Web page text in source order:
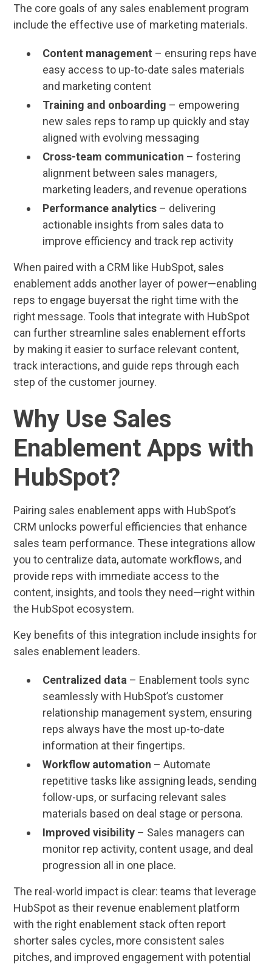
The core goals of any sales enablement program
include the effective use of marketing materials.
Content management – ensuring reps have
easy access to up-to-date sales materials
and marketing content
Training and onboarding – empowering
new sales reps to ramp up quickly and stay
aligned with evolving messaging
Cross-team communication – fostering
alignment between sales managers,
marketing leaders, and revenue operations
Performance analytics – delivering
actionable insights from sales data to
improve efficiency and track rep activity
When paired with a CRM like HubSpot, sales
enablement adds another layer of power—enabling
reps to engage buyersat the right time with the
right message. Tools that integrate with HubSpot
can further streamline sales enablement efforts
by making it easier to surface relevant content,
track interactions, and guide reps through each
step of the customer journey.
Why Use Sales
Enablement Apps with
HubSpot?
Pairing sales enablement apps with HubSpot’s
CRM unlocks powerful efficiencies that enhance
sales team performance. These integrations allow
you to centralize data, automate workflows, and
provide reps with immediate access to the
content, insights, and tools they need—right within
the HubSpot ecosystem.
Key benefits of this integration include insights for
sales enablement leaders.
Centralized data – Enablement tools sync
seamlessly with HubSpot’s customer
relationship management system, ensuring
reps always have the most up-to-date
information at their fingertips.
Workflow automation – Automate
repetitive tasks like assigning leads, sending
follow-ups, or surfacing relevant sales
materials based on deal stage or persona.
Improved visibility – Sales managers can
monitor rep activity, content usage, and deal
progression all in one place.
The real-world impact is clear: teams that leverage
HubSpot as their revenue enablement platform
with the right enablement stack often report
shorter sales cycles, more consistent sales
pitches, and improved engagement with potential